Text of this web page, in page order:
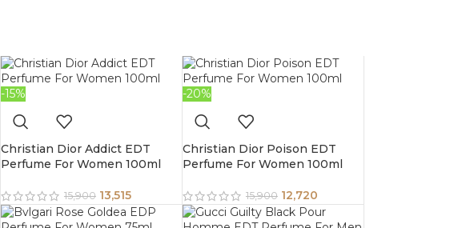
-15%
Christian Dior Addict EDT
Perfume For Women 100ml
15,900 13,515
-20%
Christian Dior Poison EDT
Perfume For Women 100ml
15,900 12,720